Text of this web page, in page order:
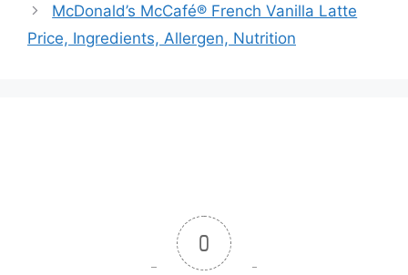
McDonald’s McCafé® French Vanilla Latte
Price, Ingredients, Allergen, Nutrition
0